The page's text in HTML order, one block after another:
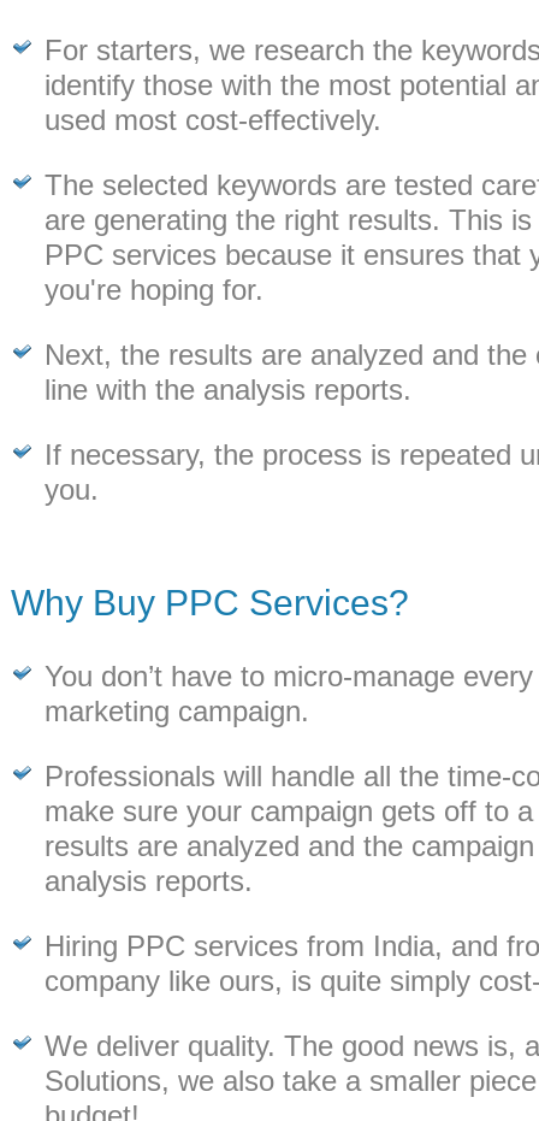
For starters, we research the
identify those with the most potential
used most cost-effectively.
The selected keywords are tested
are generating the right results. This
PPC services because it ensures that
you're hoping for.
Next, the results are analyzed and
line with the analysis reports.
If necessary, the process is repeated
you.
Why Buy PPC Services?
You don’t have to micro-manage
marketing campaign.
Professionals will handle all the time-
make sure your campaign gets off to
results are analyzed and the
analysis reports.
Hiring PPC services from India, and
company like ours, is quite simply
We deliver quality. The good news is,
Solutions, we also take a smaller